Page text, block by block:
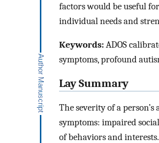
factors would be useful
individual needs and
Keywords:ADOS
symptoms, profound
Lay Summary
The severity of a
symptoms: impaired
of behaviors and